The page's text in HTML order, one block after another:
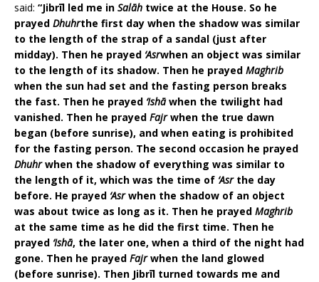
said: “Jibrīl led me in Salāh twice at the House. So he
prayed Dhuhrthe first day when the shadow was similar
to the length of the strap of a sandal (just after
midday). Then he prayed ‘Asrwhen an object was similar
to the length of its shadow. Then he prayed Maghrib
when the sun had set and the fasting person breaks
the fast. Then he prayed ‘Ishāwhen the twilight had
vanished. Then he prayed Fajrwhen the true dawn
began (before sunrise), and when eating is prohibited
for the fasting person. The second occasion he prayed
Dhuhrwhen the shadow of everything was similar to
the length of it, which was the time of ‘Asrthe day
before. He prayed ‘Asrwhen the shadow of an object
was about twice as long as it. Then he prayed Maghrib
at the same time as he did the first time. Then he
prayed ‘Ishā, the later one, when a third of the night had
gone. Then he prayed Fajrwhen the land glowed
(before sunrise). Then Jibrīl turned towards me and